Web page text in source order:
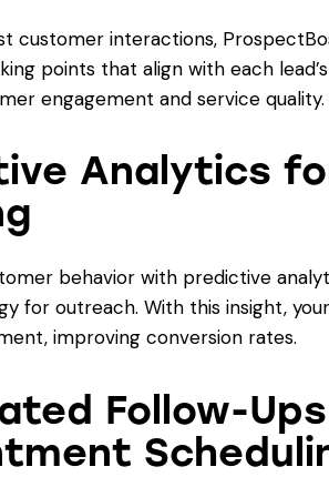
customer interactions,
points that align with each
engagement and service quality.
Analytics
behavior with predictive
for outreach. With this insight,
improving conversion rates.
Follow-